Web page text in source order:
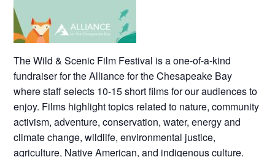
The Wild & Scenic Film Festival is a one-of-a-kind
fundraiser for the Alliance for the Chesapeake Bay
where staff selects 10-15 short films for our audiences to
enjoy. Films highlight topics related to nature, community
activism, adventure, conservation, water, energy and
climate change, wildlife, environmental justice,
agriculture, Native American, and indigenous culture.